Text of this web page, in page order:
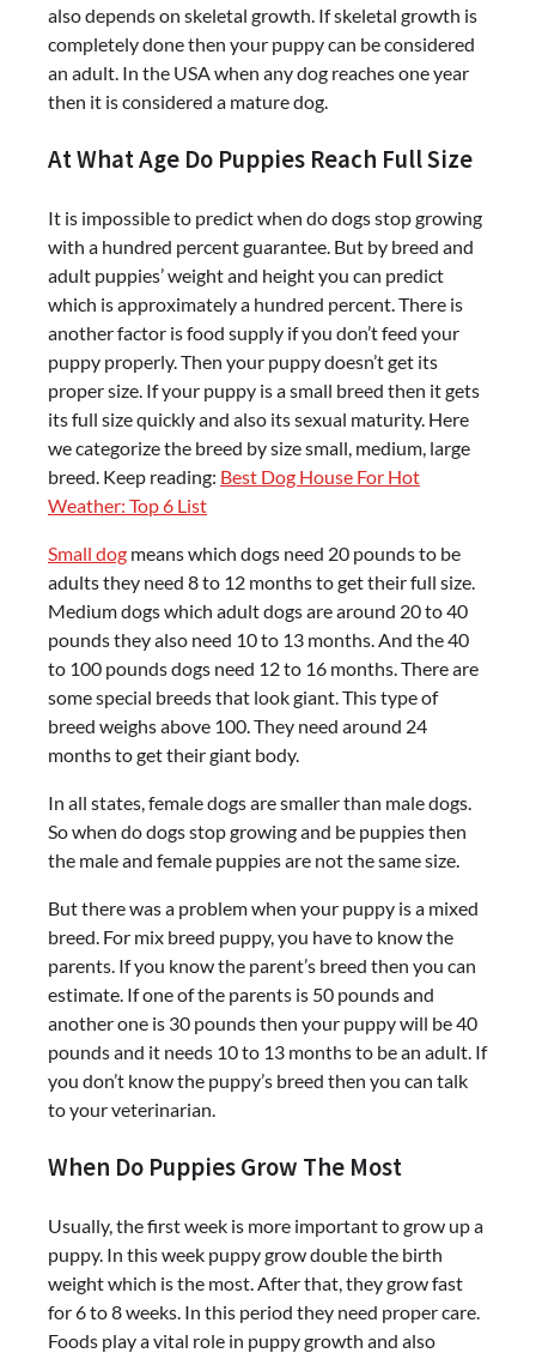
also depends on skeletal growth. If skeletal growth is
completely done then your puppy can be considered
an adult. In the USA when any dog reaches one year
then it is considered a mature dog.
At What Age Do Puppies Reach Full Size
It is impossible to predict when do dogs stop growing
with a hundred percent guarantee. But by breed and
adult puppies’ weight and height you can predict
which is approximately a hundred percent. There is
another factor is food supply if you don’t feed your
puppy properly. Then your puppy doesn’t get its
proper size. If your puppy is a small breed then it gets
its full size quickly and also its sexual maturity. Here
we categorize the breed by size small, medium, large
breed. Keep reading: Best Dog House For Hot
Weather: Top 6 List
Small dog means which dogs need 20 pounds to be
adults they need 8 to 12 months to get their full size.
Medium dogs which adult dogs are around 20 to 40
pounds they also need 10 to 13 months. And the 40
to 100 pounds dogs need 12 to 16 months. There are
some special breeds that look giant. This type of
breed weighs above 100. They need around 24
months to get their giant body.
In all states, female dogs are smaller than male dogs.
So when do dogs stop growing and be puppies then
the male and female puppies are not the same size.
But there was a problem when your puppy is a mixed
breed. For mix breed puppy, you have to know the
parents. If you know the parent’s breed then you can
estimate. If one of the parents is 50 pounds and
another one is 30 pounds then your puppy will be 40
pounds and it needs 10 to 13 months to be an adult. If
you don’t know the puppy’s breed then you can talk
to your veterinarian.
When Do Puppies Grow The Most
Usually, the first week is more important to grow up a
puppy. In this week puppy grow double the birth
weight which is the most. After that, they grow fast
for 6 to 8 weeks. In this period they need proper care.
Foods play a vital role in puppy growth and also